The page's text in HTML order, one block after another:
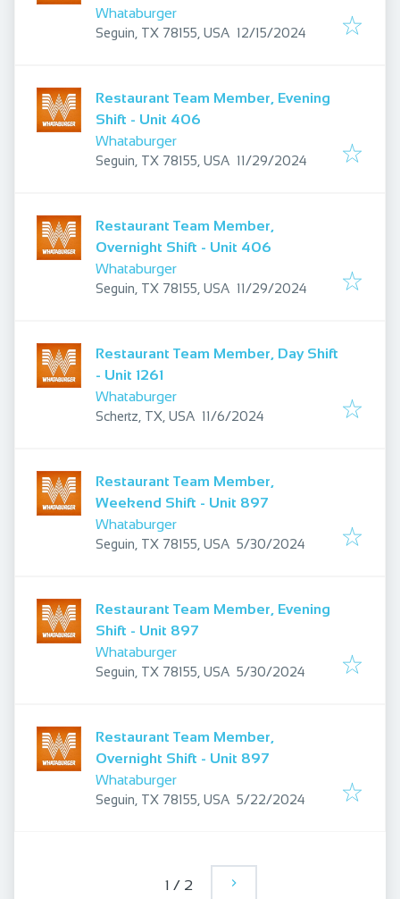
Whataburger
Seguin, TX 78155, USA Published:
12/15/2024
Restaurant Team Member, Evening
Shift - Unit 406
Whataburger
Seguin, TX 78155, USA Published:
11/29/2024
Restaurant Team Member,
Overnight Shift - Unit 406
Whataburger
Seguin, TX 78155, USA Published:
11/29/2024
Restaurant Team Member, Day Shift
- Unit 1261
Whataburger
Schertz, TX, USA Published:
11/6/2024
Restaurant Team Member,
Weekend Shift - Unit 897
Whataburger
Seguin, TX 78155, USA Published:
5/30/2024
Restaurant Team Member, Evening
Shift - Unit 897
Whataburger
Seguin, TX 78155, USA Published:
5/30/2024
Restaurant Team Member,
Overnight Shift - Unit 897
Whataburger
Seguin, TX 78155, USA Published:
5/22/2024
1 / 2